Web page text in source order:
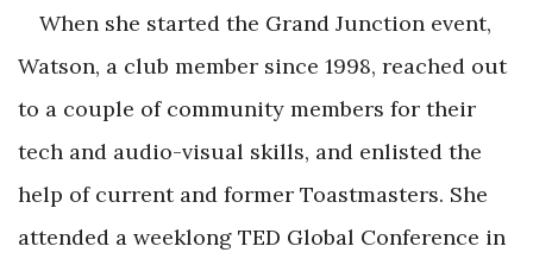
When she started the Grand Junction event,
Watson, a club member since 1998, reached out
to a couple of community members for their
tech and audio-visual skills, and enlisted the
help of current and former Toastmasters. She
attended a weeklong TED Global Conference in